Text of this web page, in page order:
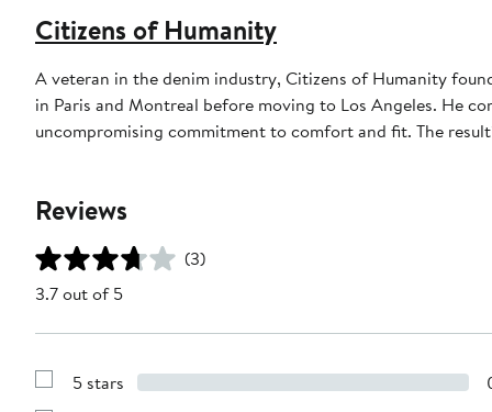
Citizens of Humanity
A veteran in the denim industry, Citizens of Humanity
in Paris and Montreal before moving to Los Angeles. He
uncompromising commitment to comfort and fit. The
Reviews
(3)
3.7 out of 5
Show
5 stars